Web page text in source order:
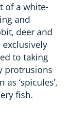
of a white-
and
deer and
to taking
protrusions
‘spicules’,
fish.